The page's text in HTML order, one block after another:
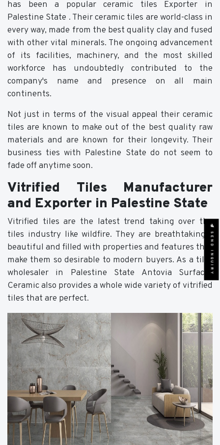
has been a popular ceramic tiles Exporter in
Palestine State . Their ceramic tiles are world-class in
every way, made from the best quality clay and fused
with other vital minerals. The ongoing advancement
of its facilities, machinery, and the most skilled
workforce has undoubtedly contributed to the
company's name and presence on all main
continents.
Not just in terms of the visual appeal their ceramic
tiles are known to make out of the best quality raw
materials and are known for their longevity. Their
business ties with Palestine State do not seem to
fade off anytime soon.
Vitrified Tiles Manufacturer
and Exporter in Palestine State
Vitrified tiles are the latest trend taking over the
tiles industry like wildfire. They are breathtakingly
beautiful and filled with properties and features that
make them so desirable to modern buyers. As a tiles
wholesaler in Palestine State Antovia Surfaces
Ceramic also provides a whole wide variety of vitrified
tiles that are perfect.
SEND INQUIRY